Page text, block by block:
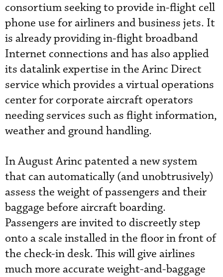
consortium seeking to provide in-flight cell
phone use for airliners and business jets. It
is already providing in-flight broadband
Internet connections and has also applied
its datalink expertise in the Arinc Direct
service which provides a virtual operations
center for corporate aircraft operators
needing services such as flight information,
weather and ground handling.
In August Arinc patented a new system
that can automatically (and unobtrusively)
assess the weight of passengers and their
baggage before aircraft boarding.
Passengers are invited to discreetly step
onto a scale installed in the floor in front of
the check-in desk. This will give airlines
much more accurate weight-and-baggage